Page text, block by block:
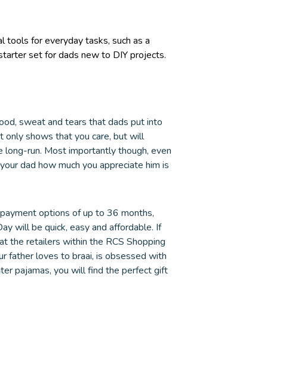
tools for everyday tasks, such as a
set for dads new to DIY projects.
sweat and tears that dads put into
only shows that you care, but will
long-run. Most importantly though, even
dad how much you appreciate him is
options of up to 36 months,
will be quick, easy and affordable. If
the retailers within the RCS Shopping
father loves to braai, is obsessed with
pajamas, you will find the perfect gift